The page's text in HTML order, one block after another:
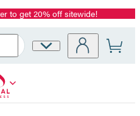
to get 20% off sitewide!
Site